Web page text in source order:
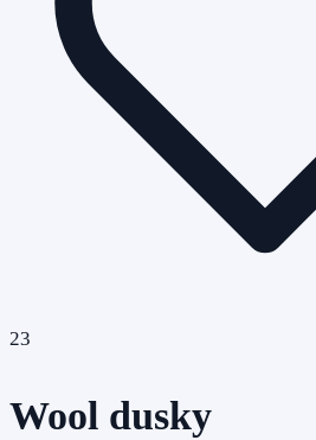
23
Wool dusky